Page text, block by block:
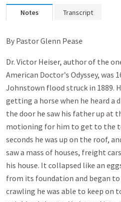
Notes Transcript
By Pastor Glenn Pease
Dr. Victor Heiser, author of the
American Doctor's Odyssey, was
Johnstown flood struck in 1889.
getting a horse when he heard a
the door he saw his father up at
motioning for him to get to the
seconds he was up on the roof,
saw a mass of houses, freight
his house. It collapsed like an
from its foundation and began
crawling he was able to keep on